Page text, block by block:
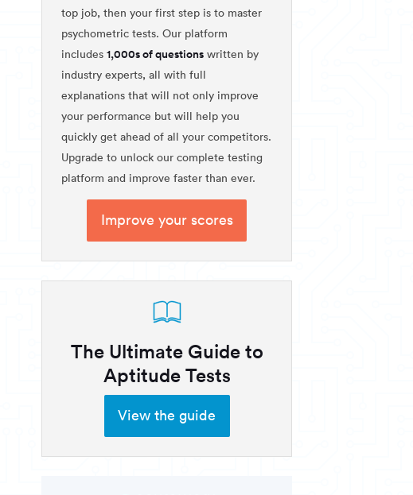
top job, then your first step is to master
psychometric tests. Our platform
includes 1,000s of questions written by
industry experts, all with full
explanations that will not only improve
your performance but will help you
quickly get ahead of all your competitors.
Upgrade to unlock our complete testing
platform and improve faster than ever.
Improve your scores
The Ultimate Guide to
Aptitude Tests
View the guide